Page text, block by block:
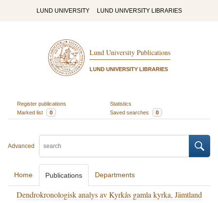
LUND UNIVERSITY LUND UNIVERSITY LIBRARIES
Lund University Publications
LUND UNIVERSITY LIBRARIES
Register publications
Statistics
Marked list
0 Saved searches 0
Advanced
Home Publications Departments
Dendrokronologisk analys av Kyrkås gamla kyrka, Jämtland